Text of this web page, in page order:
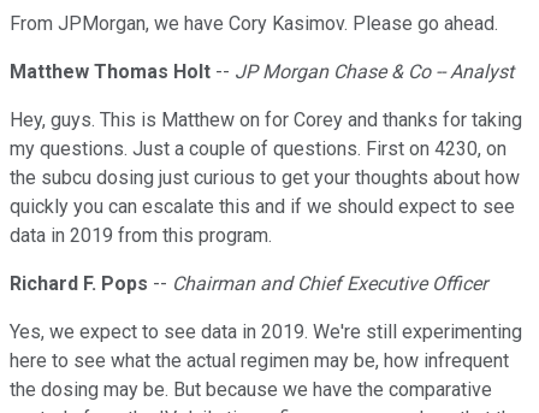
From JPMorgan, we have Cory Kasimov. Please go ahead.
Matthew Thomas Holt -- JP Morgan Chase & Co -- Analyst
Hey, guys. This is Matthew on for Corey and thanks for taking
my questions. Just a couple of questions. First on 4230, on
the subcu dosing just curious to get your thoughts about how
quickly you can escalate this and if we should expect to see
data in 2019 from this program.
Richard F. Pops -- Chairman and Chief Executive Officer
Yes, we expect to see data in 2019. We're still experimenting
here to see what the actual regimen may be, how infrequent
the dosing may be. But because we have the comparative